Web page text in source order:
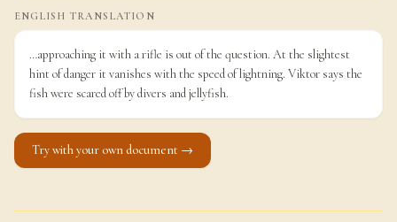
ENGLISH TRANSLATION
…approaching it with a rifle is out of the question. At the slightest
hint of danger it vanishes with the speed of lightning. Viktor says the
fish were scared off by divers and jellyfish.
Try with your own document →